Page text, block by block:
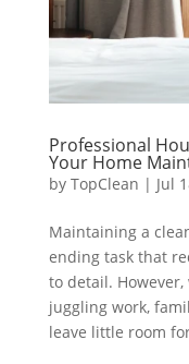
Professional
Your Home
by TopClean | Jul
Maintaining a
ending task that
to detail. However,
juggling work,
leave little room